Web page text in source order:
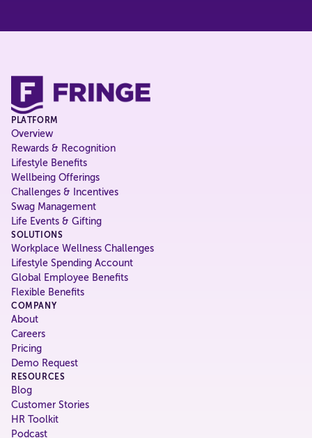
PLATFORM
Overview
Rewards & Recognition
Lifestyle Benefits
Wellbeing Offerings
Challenges & Incentives
Swag Management
Life Events & Gifting
SOLUTIONS
Workplace Wellness Challenges
Lifestyle Spending Account
Global Employee Benefits
Flexible Benefits
COMPANY
About
Careers
Pricing
Demo Request
RESOURCES
Blog
Customer Stories
HR Toolkit
Podcast